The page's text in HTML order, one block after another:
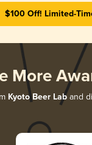
$100 Off! Limited-
More
Kyoto Beer Laband